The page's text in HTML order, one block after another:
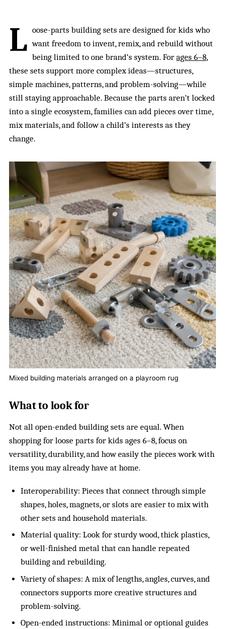
L oose-parts building sets are designed for kids who
want freedom to invent, remix, and rebuild without
being limited to one brand’s system. For ages 6–8,
these sets support more complex ideas—structures,
simple machines, patterns, and problem-solving—while
still staying approachable. Because the parts aren’t locked
into a single ecosystem, families can add pieces over time,
mix materials, and follow a child’s interests as they
change.
Mixed building materials arranged on a playroom rug
What to look for
Not all open-ended building sets are equal. When
shopping for loose parts for kids ages 6–8, focus on
versatility, durability, and how easily the pieces work with
items you may already have at home.
Interoperability: Pieces that connect through simple
shapes, holes, magnets, or slots are easier to mix with
other sets and household materials.
Material quality: Look for sturdy wood, thick plastics,
or well-finished metal that can handle repeated
building and rebuilding.
Variety of shapes: A mix of lengths, angles, curves, and
connectors supports more creative structures and
problem-solving.
Open-ended instructions: Minimal or optional guides